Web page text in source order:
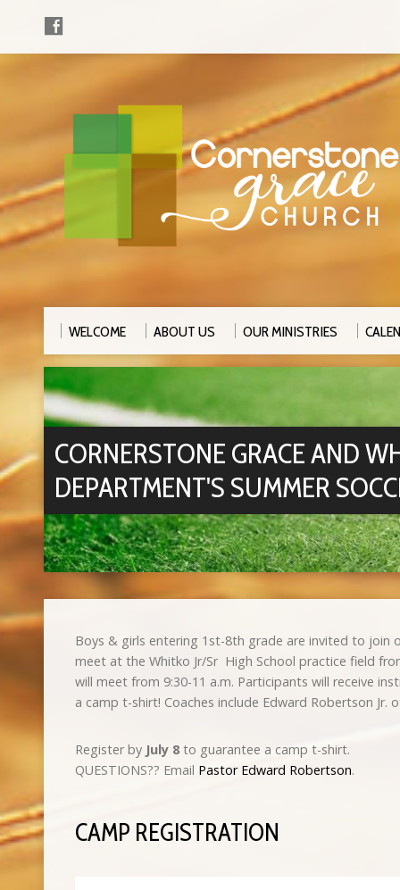
WELCOME ABOUT US OUR MINISTRIES
CORNERSTONE GRACE AND
DEPARTMENT'S SUMMER
Boys & girls entering 1st-8th grade are invited to join
meet at the Whitko Jr/Sr High School practice field
will meet from 9:30-11 a.m. Participants will receive
a camp t-shirt! Coaches include Edward Robertson Jr.
Register by July 8 to guarantee a camp t-shirt.
QUESTIONS?? Email Pastor Edward Robertson.
CAMP REGISTRATION